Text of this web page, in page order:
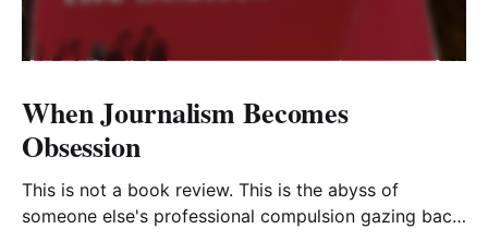
When Journalism Becomes
Obsession
This is not a book review. This is the abyss of
someone else's professional compulsion gazing back